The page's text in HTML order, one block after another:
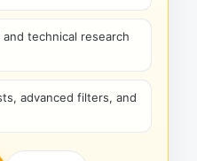
technical research
advanced filters, and